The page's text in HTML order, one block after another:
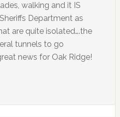
walking and it IS
Department as
are quite isolated….the
tunnels to go
news for Oak Ridge!